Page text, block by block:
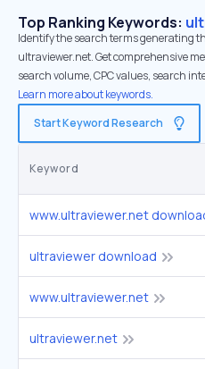
Top Ranking Keywords:
Identify the search terms generating
ultraviewer.net. Get comprehensive
search volume, CPC values, search
Learn more about keywords.
Start Keyword Research
Keyword
www.ultraviewer.net
ultraviewer download
www.ultraviewer.net
ultraviewer.net